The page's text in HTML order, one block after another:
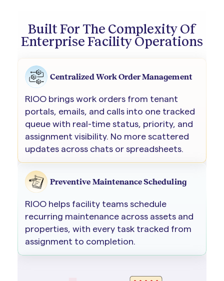
Built For The Complexity Of
Enterprise Facility Operations
Centralized Work Order Management
RIOO brings work orders from tenant
portals, emails, and calls into one tracked
queue with real-time status, priority, and
assignment visibility. No more scattered
updates across chats or spreadsheets.
Preventive Maintenance Scheduling
RIOO helps facility teams schedule
recurring maintenance across assets and
properties, with every task tracked from
assignment to completion.